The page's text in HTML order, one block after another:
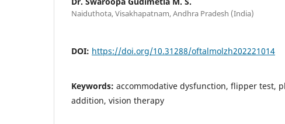
Naiduthota, Visakhapatnam, Andhra Pradesh (India)
DOI: https://doi.org/10.31288/oftalmolzh202221014
Keywords: accommodative dysfunction, flipper test,
addition, vision therapy